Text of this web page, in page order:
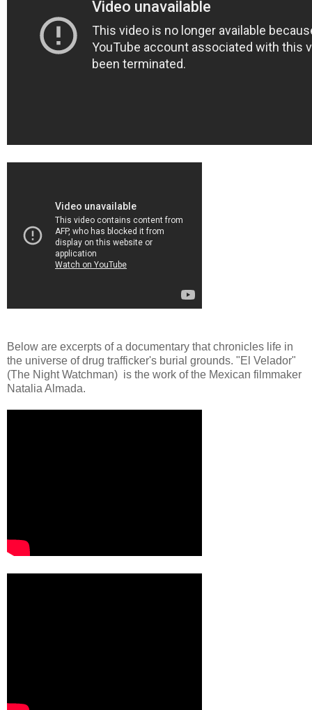
Below are excerpts of a documentary that chronicles life in
the universe of drug trafficker's burial grounds. "El Velador"
(The Night Watchman) is the work of the Mexican filmmaker
Natalia Almada.